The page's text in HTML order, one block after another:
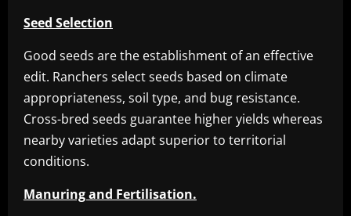
Seed Selection
Good seeds are the establishment of an effective
edit. Ranchers select seeds based on climate
appropriateness, soil type, and bug resistance.
Cross-bred seeds guarantee higher yields whereas
nearby varieties adapt superior to territorial
conditions.
Manuring and Fertilisation.